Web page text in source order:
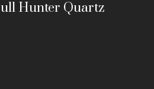
Hunter Quartz